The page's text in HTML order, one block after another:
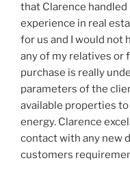
that Clarence
experience in real
for us and I would not
any of my relatives or
purchase is really
parameters of the
available properties
energy. Clarence
contact with any new
customers